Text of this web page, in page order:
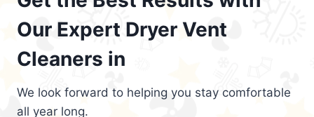
Our Expert Dryer Vent
Cleaners in
We look forward to helping you stay comfortable
all year long.